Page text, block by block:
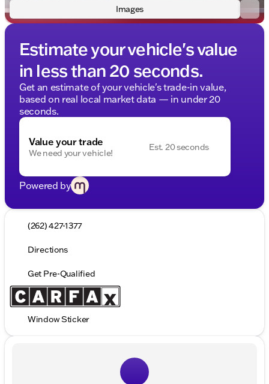
Images
Estimate your vehicle's value
in less than 20 seconds.
Get an estimate of your vehicle's trade-in value,
based on real local market data — in under 20
seconds.
Value your trade
We need your vehicle!
Est. 20 seconds
Powered by
(262) 427-1377
Directions
Get Pre-Qualified
Window Sticker